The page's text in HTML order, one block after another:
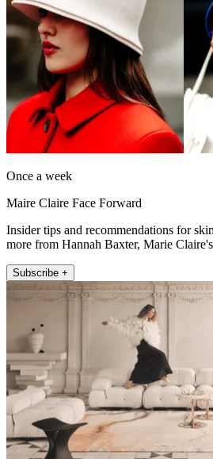
Once a week
Maire Claire Face Forward
Insider tips and recommendations for
more from Hannah Baxter, Marie
Subscribe +